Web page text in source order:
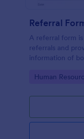
Referral
A referral form
referrals and
information of
Go to Category:
Human